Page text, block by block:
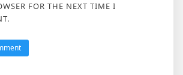
FOR THE NEXT TIME I